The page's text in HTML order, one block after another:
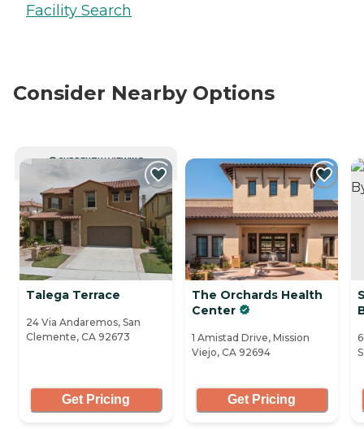
Facility Search
Consider Nearby Options
CURRENTLY VIEWING
Talega Terrace
24 Via Andaremos, San
Clemente, CA 92673
Get Pricing
The Orchards Health
Center
1 Amistad Drive, Mission
Viejo, CA 92694
Get Pricing